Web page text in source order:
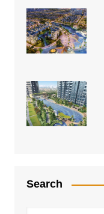
Search